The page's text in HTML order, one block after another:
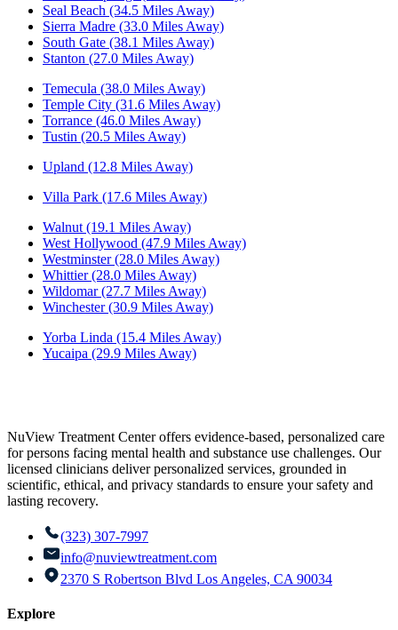
Seal Beach (34.5 Miles Away)
Sierra Madre (33.0 Miles Away)
South Gate (38.1 Miles Away)
Stanton (27.0 Miles Away)
Temecula (38.0 Miles Away)
Temple City (31.6 Miles Away)
Torrance (46.0 Miles Away)
Tustin (20.5 Miles Away)
Upland (12.8 Miles Away)
Villa Park (17.6 Miles Away)
Walnut (19.1 Miles Away)
West Hollywood (47.9 Miles Away)
Westminster (28.0 Miles Away)
Whittier (28.0 Miles Away)
Wildomar (27.7 Miles Away)
Winchester (30.9 Miles Away)
Yorba Linda (15.4 Miles Away)
Yucaipa (29.9 Miles Away)
NuView Treatment Center offers evidence-based, personalized care
for persons facing mental health and substance use challenges. Our
licensed clinicians deliver personalized services, grounded in
scientific, ethical, and privacy standards to ensure your safety and
lasting recovery.
(323) 307-7997
info@nuviewtreatment.com
2370 S Robertson Blvd Los Angeles, CA 90034
Explore